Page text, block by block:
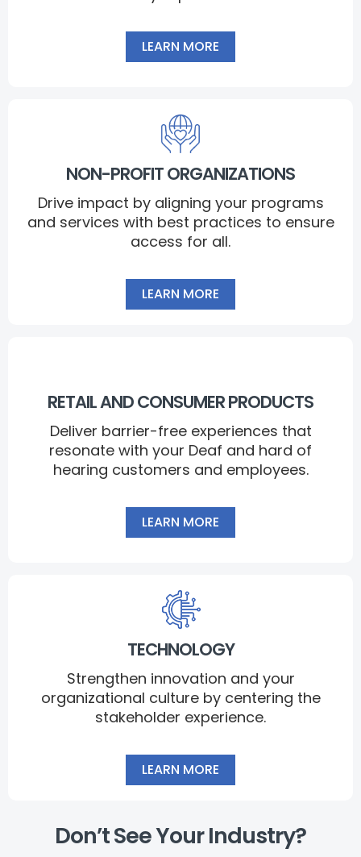
LEARN MORE
NON-PROFIT ORGANIZATIONS
Drive impact by aligning your programs
and services with best practices to ensure
access for all.
LEARN MORE
RETAIL AND CONSUMER PRODUCTS
Deliver barrier-free experiences that
resonate with your Deaf and hard of
hearing customers and employees.
LEARN MORE
TECHNOLOGY
Strengthen innovation and your
organizational culture by centering the
stakeholder experience.
LEARN MORE
Don’t See Your Industry?